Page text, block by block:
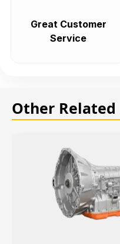
Great Customer
Service
Other